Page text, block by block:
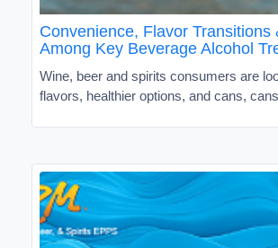
Convenience, Flavor Transitions
Among Key Beverage Alcohol
Wine, beer and spirits consumers are
flavors, healthier options, and cans,